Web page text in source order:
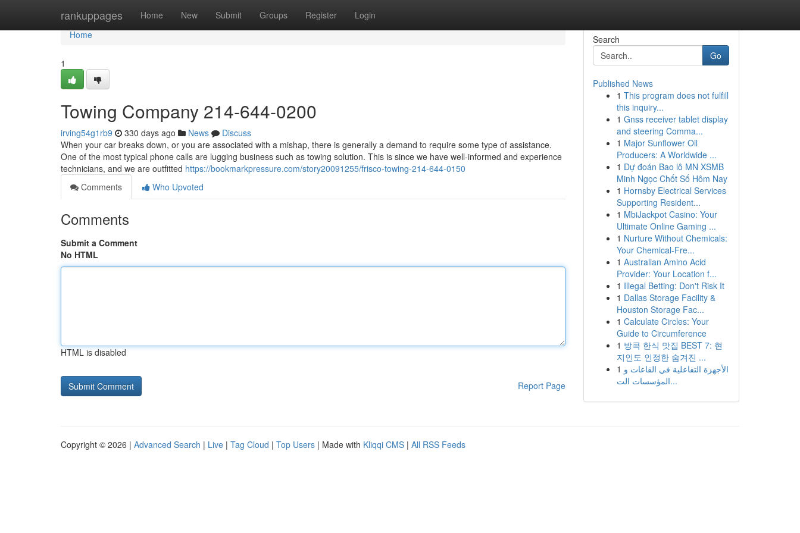
rankuppages Home New Submit Groups Register Login
Home
Home
1
Towing Company 214-644-0200
irving54g1rb9 330 days ago News
Discuss
When your car breaks down, or you are associated with a mishap, there is generally a demand to require some type of assistance.
One of the most typical phone calls are lugging business such as towing solution. This is since we have well-informed and experience
technicians, and we are outfitted https://bookmarkpressure.com/story20091255/frisco-towing-214-644-0150
Comments
Who Upvoted
Comments
Submit a Comment
No HTML
HTML is disabled
Report Page
Search
Go
Published News
1 This program does not fulfill
this inquiry...
1 Gnss receiver tablet display
and steering Comma...
1 Major Sunflower Oil
Producers: A Worldwide ...
1 Dự đoán Bao lô MN XSMB
Minh Ngọc Chốt Số Hôm Nay
1 Hornsby Electrical Services
Supporting Resident...
1 MbiJackpot Casino: Your
Ultimate Online Gaming ...
1 Nurture Without Chemicals:
Your Chemical-Fre...
1 Australian Amino Acid
Provider: Your Location f...
1 Illegal Betting: Don't Risk It
1 Dallas Storage Facility &
Houston Storage Fac...
1 Calculate Circles: Your
Guide to Circumference
1 방콕 한식 맛집 BEST 7: 현
지인도 인정한 숨겨진 ...
1 الأجهزة التفاعلية في القاعات و
المؤسسات الت...
Copyright © 2026 | Advanced Search | Live | Tag Cloud | Top Users | Made with Kliqqi CMS | All RSS Feeds